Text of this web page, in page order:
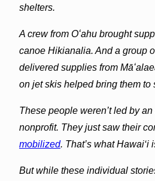
shelters.
A crew from Oʻahu brought
canoe Hikianalia. And a group
delivered supplies from
on jet skis helped bring them to
These people weren’t led by
nonprofit. They just saw their
mobilized. That’s what Hawai‘i
But while these individual